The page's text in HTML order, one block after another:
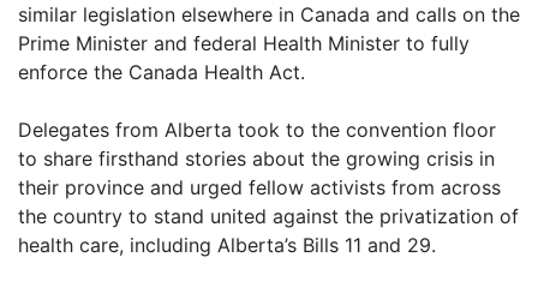
similar legislation elsewhere in Canada and calls on the
Prime Minister and federal Health Minister to fully
enforce the Canada Health Act.
Delegates from Alberta took to the convention floor
to share firsthand stories about the growing crisis in
their province and urged fellow activists from across
the country to stand united against the privatization of
health care, including Alberta’s Bills 11 and 29.